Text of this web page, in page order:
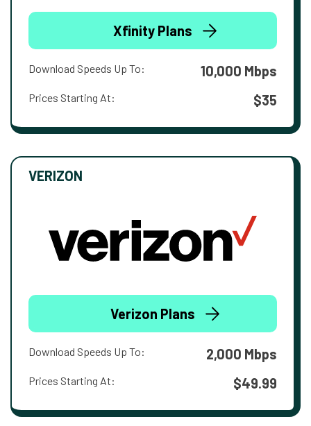
Xfinity Plans
Download Speeds Up To: 10,000 Mbps
Prices Starting At: $35
VERIZON
Verizon Plans
Download Speeds Up To: 2,000 Mbps
Prices Starting At: $49.99